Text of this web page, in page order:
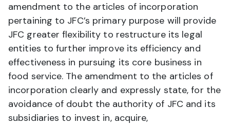
amendment to the articles of incorporation
pertaining to JFC’s primary purpose will provide
JFC greater flexibility to restructure its legal
entities to further improve its efficiency and
effectiveness in pursuing its core business in
food service. The amendment to the articles of
incorporation clearly and expressly state, for the
avoidance of doubt the authority of JFC and its
subsidiaries to invest in, acquire,